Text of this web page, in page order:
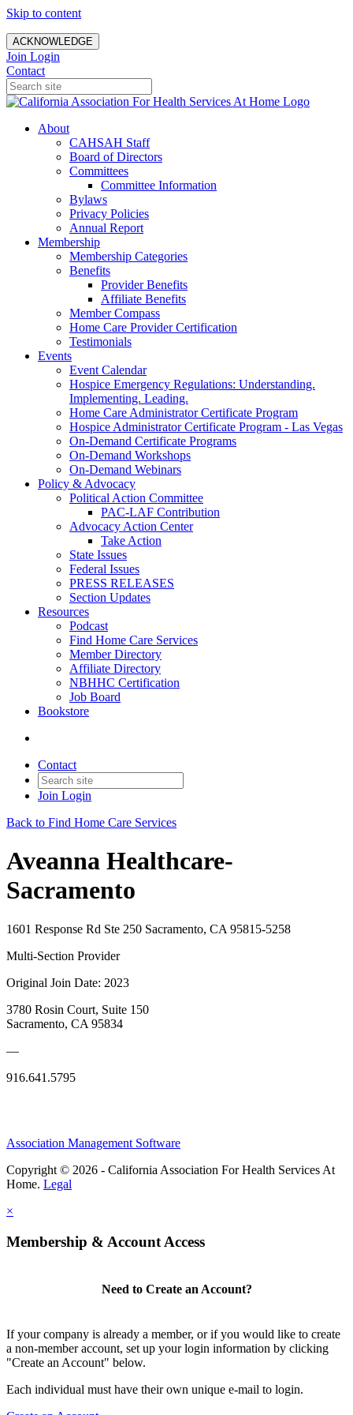
Skip to content
ACKNOWLEDGE
Join Login
Contact
About
CAHSAH Staff
Board of Directors
Committees
Committee Information
Bylaws
Privacy Policies
Annual Report
Membership
Membership Categories
Benefits
Provider Benefits
Affiliate Benefits
Member Compass
Home Care Provider Certification
Testimonials
Events
Event Calendar
Hospice Emergency Regulations: Understanding.
Implementing. Leading.
Home Care Administrator Certificate Program
Hospice Administrator Certificate Program - Las Vegas
On-Demand Certificate Programs
On-Demand Workshops
On-Demand Webinars
Policy & Advocacy
Political Action Committee
PAC-LAF Contribution
Advocacy Action Center
Take Action
State Issues
Federal Issues
PRESS RELEASES
Section Updates
Resources
Podcast
Find Home Care Services
Member Directory
Affiliate Directory
NBHHC Certification
Job Board
Bookstore
Contact
Join Login
Back to Find Home Care Services
Aveanna Healthcare-
Sacramento
1601 Response Rd Ste 250 Sacramento, CA 95815-5258
Multi-Section Provider
Original Join Date: 2023
3780 Rosin Court, Suite 150
Sacramento, CA 95834
—
916.641.5795
Association Management Software
Copyright © 2026 - California Association For Health Services At
Home. Legal
×
Membership & Account Access
Need to Create an Account?
If your company is already a member, or if you would like to create
a non-member account, set up your login information by clicking
"Create an Account" below.
Each individual must have their own unique e-mail to login.